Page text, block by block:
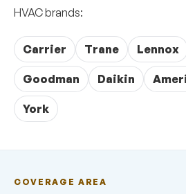
HVAC brands:
Carrier Trane Lennox
Goodman Daikin
York
COVERAGE AREA